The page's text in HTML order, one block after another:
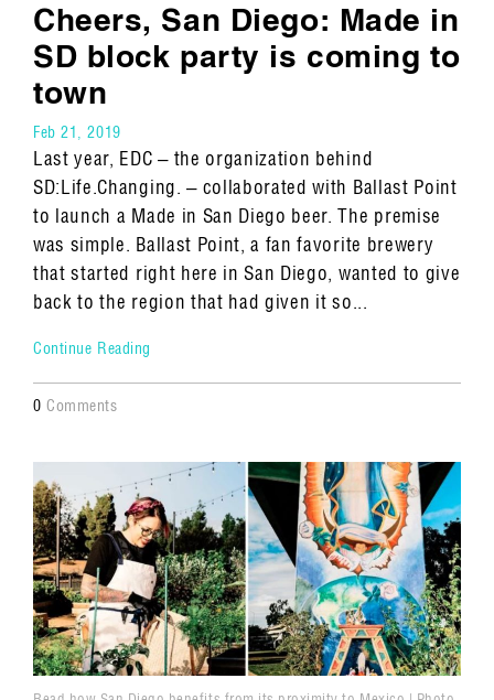
Cheers, San Diego: Made in
SD block party is coming to
town
Feb 21, 2019
Last year, EDC – the organization behind
SD:Life.Changing. – collaborated with Ballast Point
to launch a Made in San Diego beer. The premise
was simple. Ballast Point, a fan favorite brewery
that started right here in San Diego, wanted to give
back to the region that had given it so...
Continue Reading
0 Comments